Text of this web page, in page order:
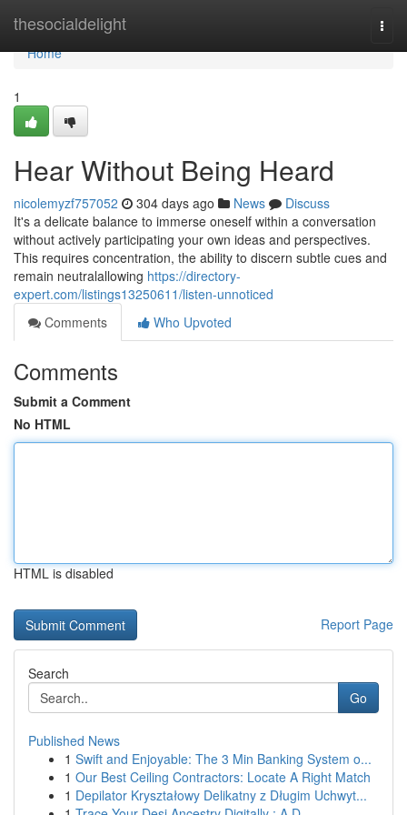
thesocialdelight
Home
Home
1
Hear Without Being Heard
nicolemyzf757052 304 days ago News
Discuss
It's a delicate balance to immerse oneself within a conversation
without actively participating your own ideas and perspectives.
This requires concentration, the ability to discern subtle cues and
remain neutralallowing https://directory-
expert.com/listings13250611/listen-unnoticed
Comments
Who Upvoted
Comments
Submit a Comment
No HTML
HTML is disabled
Report Page
Search
Go
Published News
1 Swift and Enjoyable: The 3 Min Banking System o...
1 Our Best Ceiling Contractors: Locate A Right Match
1 Depilator Kryształowy Delikatny z Długim Uchwyt...